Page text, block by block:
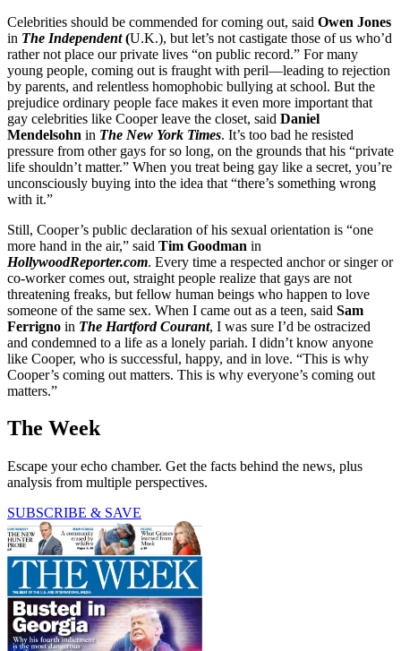
Celebrities should be commended for coming out, said Owen Jones
in The Independent(U.K.), but let’s not castigate those of us who’d
rather not place our private lives “on public record.” For many
young people, coming out is fraught with peril—leading to rejection
by parents, and relentless homophobic bullying at school. But the
prejudice ordinary people face makes it even more important that
gay celebrities like Cooper leave the closet, said Daniel
Mendelsohn in The New York Times. It’s too bad he resisted
pressure from other gays for so long, on the grounds that his “private
life shouldn’t matter.” When you treat being gay like a secret, you’re
unconsciously buying into the idea that “there’s something wrong
with it.”
Still, Cooper’s public declaration of his sexual orientation is “one
more hand in the air,” said Tim Goodman in
HollywoodReporter.com. Every time a respected anchor or singer or
co-worker comes out, straight people realize that gays are not
threatening freaks, but fellow human beings who happen to love
someone of the same sex. When I came out as a teen, said Sam
Ferrigno in The Hartford Courant, I was sure I’d be ostracized
and condemned to a life as a lonely pariah. I didn’t know anyone
like Cooper, who is successful, happy, and in love. “This is why
Cooper’s coming out matters. This is why everyone’s coming out
matters.”
The Week
Escape your echo chamber. Get the facts behind the news, plus
analysis from multiple perspectives.
SUBSCRIBE & SAVE